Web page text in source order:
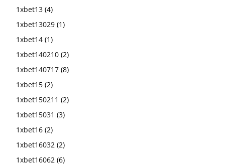
1xbet13 (4)
1xbet13029 (1)
1xbet14 (1)
1xbet140210 (2)
1xbet140717 (8)
1xbet15 (2)
1xbet150211 (2)
1xbet15031 (3)
1xbet16 (2)
1xbet16032 (2)
1xbet16062 (6)